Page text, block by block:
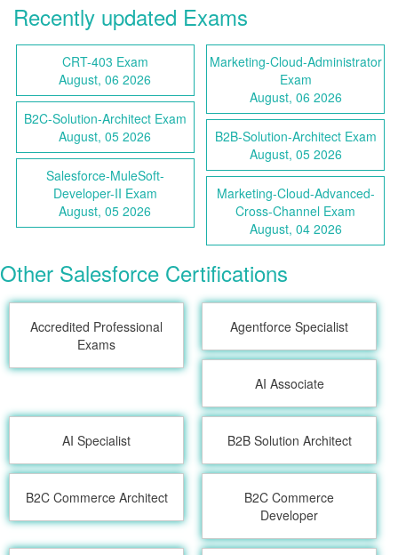
Recently updated Exams
CRT-403 Exam
August, 06 2026
Marketing-Cloud-Administrator
Exam
August, 06 2026
B2C-Solution-Architect Exam
August, 05 2026
B2B-Solution-Architect Exam
August, 05 2026
Salesforce-MuleSoft-
Developer-II Exam
August, 05 2026
Marketing-Cloud-Advanced-
Cross-Channel Exam
August, 04 2026
Other Salesforce Certifications
Accredited Professional
Exams
Agentforce Specialist
AI Associate
AI Specialist B2B Solution Architect
B2C Commerce Architect
B2C Commerce
Developer